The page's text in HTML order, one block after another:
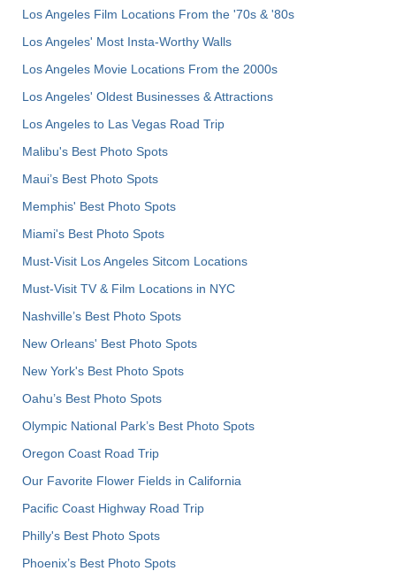
Los Angeles Film Locations From the '70s & '80s
Los Angeles' Most Insta-Worthy Walls
Los Angeles Movie Locations From the 2000s
Los Angeles' Oldest Businesses & Attractions
Los Angeles to Las Vegas Road Trip
Malibu's Best Photo Spots
Maui’s Best Photo Spots
Memphis' Best Photo Spots
Miami's Best Photo Spots
Must-Visit Los Angeles Sitcom Locations
Must-Visit TV & Film Locations in NYC
Nashville’s Best Photo Spots
New Orleans' Best Photo Spots
New York's Best Photo Spots
Oahu’s Best Photo Spots
Olympic National Park’s Best Photo Spots
Oregon Coast Road Trip
Our Favorite Flower Fields in California
Pacific Coast Highway Road Trip
Philly's Best Photo Spots
Phoenix’s Best Photo Spots